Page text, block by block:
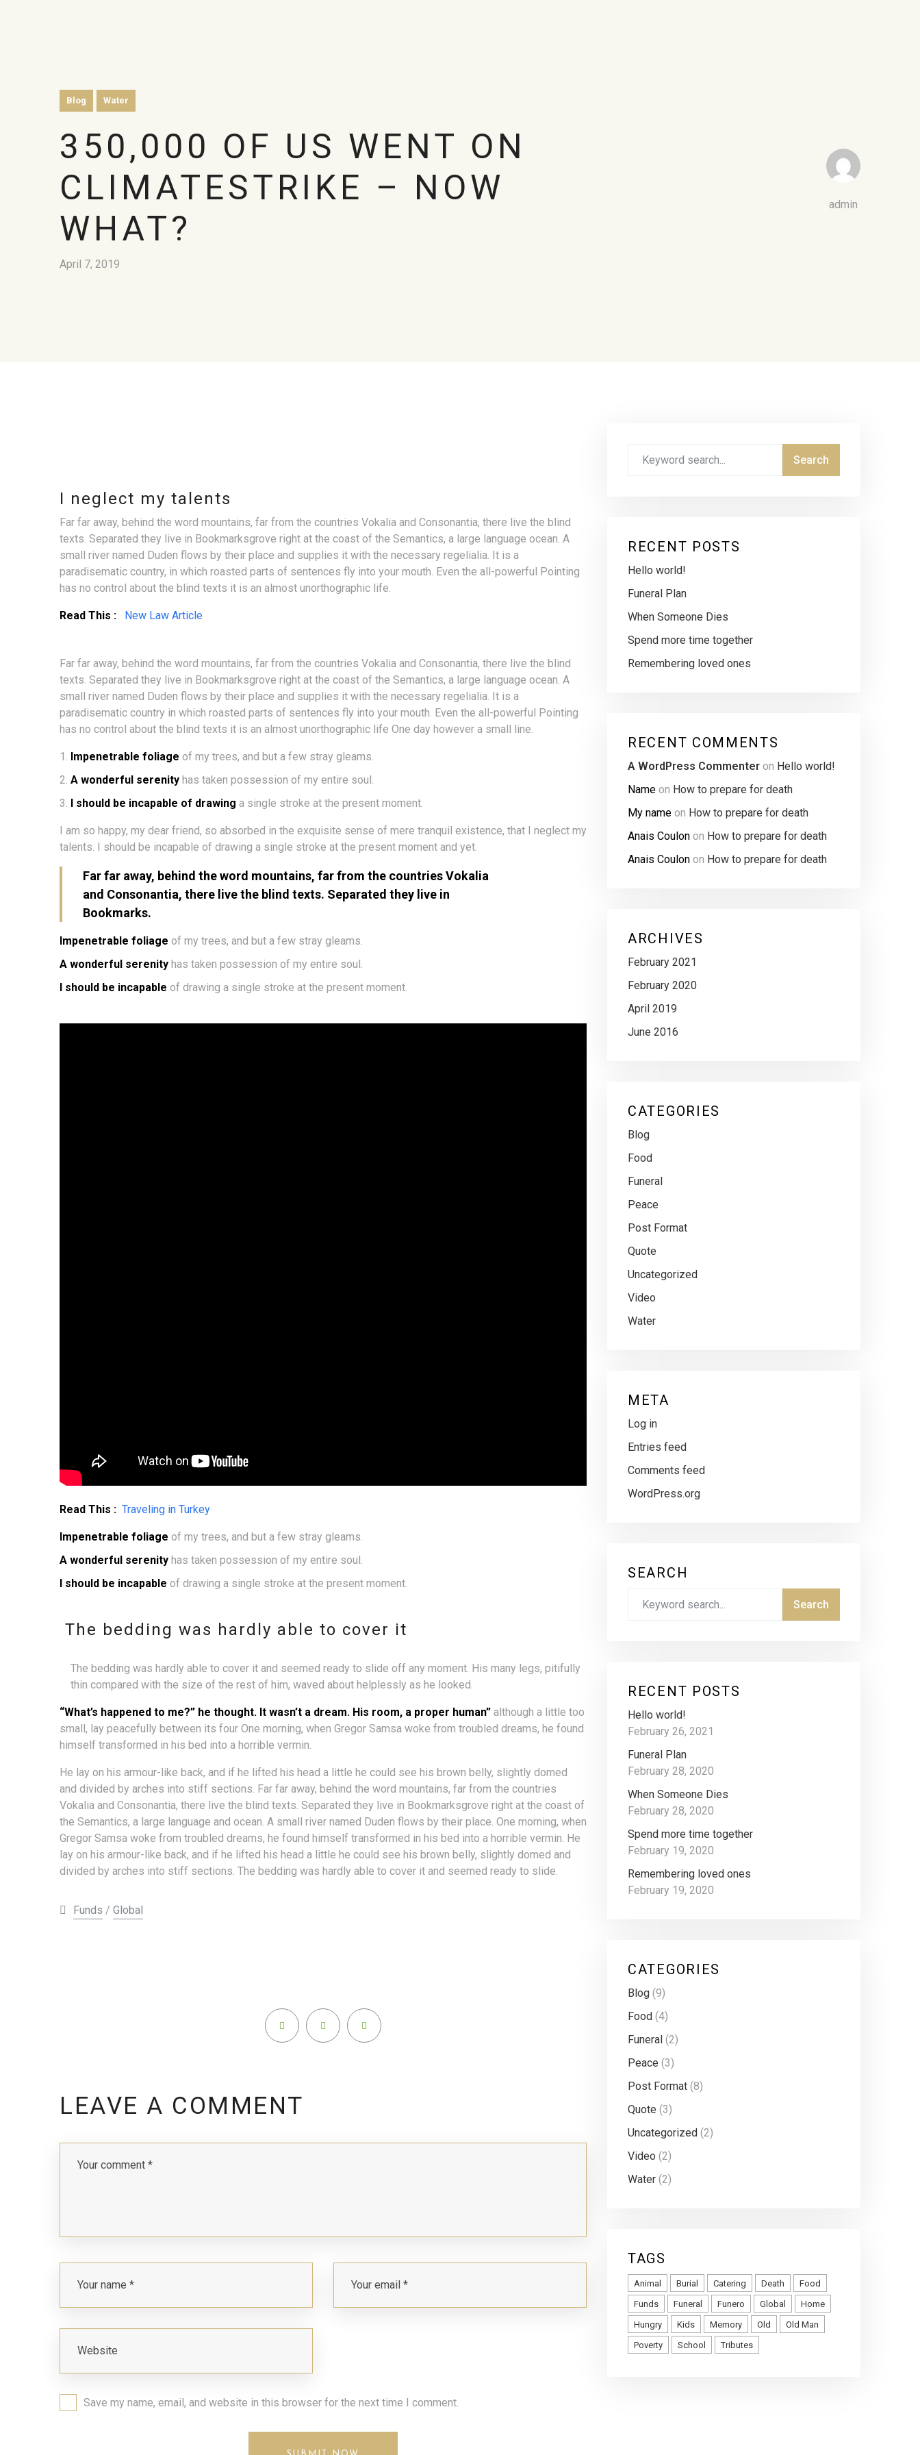
Blog Water
350,000 OF US WENT ON
CLIMATESTRIKE – NOW
WHAT?
April 7, 2019
admin
I neglect my talents
Far far away, behind the word mountains, far from the countries Vokalia and Consonantia, there live the blind
texts. Separated they live in Bookmarksgrove right at the coast of the Semantics, a large language ocean. A
small river named Duden flows by their place and supplies it with the necessary regelialia. It is a
paradisematic country, in which roasted parts of sentences fly into your mouth. Even the all-powerful Pointing
has no control about the blind texts it is an almost unorthographic life.
Read This : New Law Article
Far far away, behind the word mountains, far from the countries Vokalia and Consonantia, there live the blind
texts. Separated they live in Bookmarksgrove right at the coast of the Semantics, a large language ocean. A
small river named Duden flows by their place and supplies it with the necessary regelialia. It is a
paradisematic country in which roasted parts of sentences fly into your mouth. Even the all-powerful Pointing
has no control about the blind texts it is an almost unorthographic life One day however a small line.
Impenetrable foliage of my trees, and but a few stray gleams.
A wonderful serenity has taken possession of my entire soul.
I should be incapable of drawing a single stroke at the present moment.
I am so happy, my dear friend, so absorbed in the exquisite sense of mere tranquil existence, that I neglect my
talents. I should be incapable of drawing a single stroke at the present moment and yet.
Far far away, behind the word mountains, far from the countries Vokalia
and Consonantia, there live the blind texts. Separated they live in
Bookmarks.
Impenetrable foliage of my trees, and but a few stray gleams.
A wonderful serenity has taken possession of my entire soul.
I should be incapable of drawing a single stroke at the present moment.
Read This : Traveling in Turkey
Impenetrable foliage of my trees, and but a few stray gleams.
A wonderful serenity has taken possession of my entire soul.
I should be incapable of drawing a single stroke at the present moment.
The bedding was hardly able to cover it
The bedding was hardly able to cover it and seemed ready to slide off any moment. His many legs, pitifully
thin compared with the size of the rest of him, waved about helplessly as he looked.
“What’s happened to me?” he thought. It wasn’t a dream. His room, a proper human” although a little too
small, lay peacefully between its four One morning, when Gregor Samsa woke from troubled dreams, he found
himself transformed in his bed into a horrible vermin.
He lay on his armour-like back, and if he lifted his head a little he could see his brown belly, slightly domed
and divided by arches into stiff sections. Far far away, behind the word mountains, far from the countries
Vokalia and Consonantia, there live the blind texts. Separated they live in Bookmarksgrove right at the coast of
the Semantics, a large language and ocean. A small river named Duden flows by their place. One morning, when
Gregor Samsa woke from troubled dreams, he found himself transformed in his bed into a horrible vermin. He
lay on his armour-like back, and if he lifted his head a little he could see his brown belly, slightly domed and
divided by arches into stiff sections. The bedding was hardly able to cover it and seemed ready to slide.
Funds / Global
LEAVE A COMMENT
Save my name, email, and website in this browser for the next time I comment.
RECENT POSTS
Hello world!
Funeral Plan
When Someone Dies
Spend more time together
Remembering loved ones
RECENT COMMENTS
A WordPress Commenter on Hello world!
Name on How to prepare for death
My name on How to prepare for death
Anais Coulon on How to prepare for death
Anais Coulon on How to prepare for death
ARCHIVES
February 2021
February 2020
April 2019
June 2016
CATEGORIES
Blog
Food
Funeral
Peace
Post Format
Quote
Uncategorized
Video
Water
META
Log in
Entries feed
Comments feed
WordPress.org
SEARCH
RECENT POSTS
Hello world!
February 26, 2021
Funeral Plan
February 28, 2020
When Someone Dies
February 28, 2020
Spend more time together
February 19, 2020
Remembering loved ones
February 19, 2020
CATEGORIES
Blog (9)
Food (4)
Funeral (2)
Peace (3)
Post Format (8)
Quote (3)
Uncategorized (2)
Video (2)
Water (2)
TAGS
Animal Burial Catering Death
Food
Funds
Funeral Funero Global
Home
Hungry
Kids Memory Old
Old Man
Poverty
School Tributes